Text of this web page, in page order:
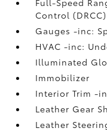
Control (DRCC)
Gauges -inc:
HVAC -inc:
Illuminated
Immobilizer
Interior Trim -
Leather Gear
Leather